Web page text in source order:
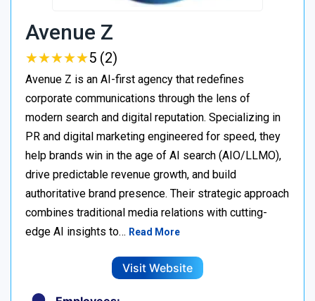
Avenue Z
★★★★★
★★★★★5 (2)
Avenue Z is an AI-first agency that redefines
corporate communications through the lens of
modern search and digital reputation. Specializing in
PR and digital marketing engineered for speed, they
help brands win in the age of AI search (AIO/LLMO),
drive predictable revenue growth, and build
authoritative brand presence. Their strategic approach
combines traditional media relations with cutting-
edge AI insights to… Read More
Visit Website